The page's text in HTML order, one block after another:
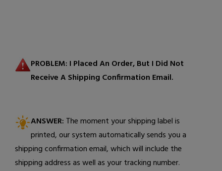
PROBLEM: I Placed An Order, But I Did Not
Receive A Shipping Confirmation Email.
ANSWER: The moment your shipping label is
printed, our system automatically sends you a
shipping confirmation email, which will include the
shipping address as well as your tracking number.